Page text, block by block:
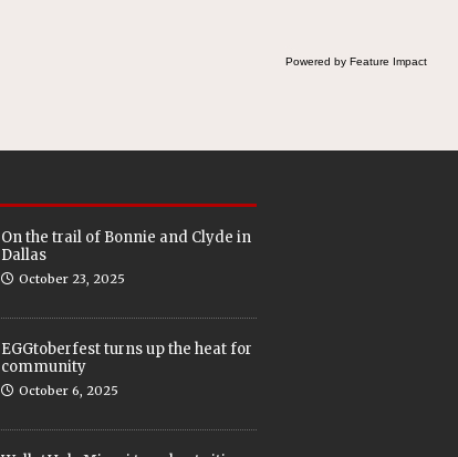
Powered by Feature Impact
On the trail of Bonnie and Clyde in
Dallas
October 23, 2025
EGGtoberfest turns up the heat for
community
October 6, 2025